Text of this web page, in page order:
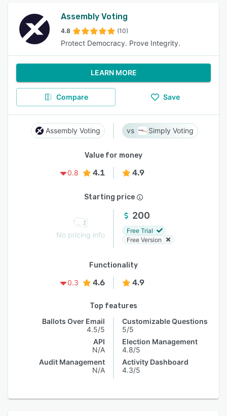
Assembly Voting
4.8 (10)
Protect Democracy. Prove Integrity.
LEARN MORE
Compare Save
Assembly Voting Simply Voting
Value for money
0.8
4.1 4.9
Starting price
No pricing info
200
Free Trial
Free Version
Functionality
0.3
4.6 4.9
Top features
Ballots Over Email
4.5/5
API
N/A
Audit Management
N/A
Customizable Questions
5/5
Election Management
4.8/5
Activity Dashboard
4.3/5